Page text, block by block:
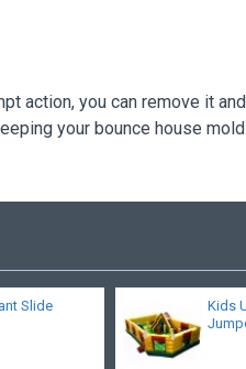
action, you can remove it and
your bounce house
Slide
Kids